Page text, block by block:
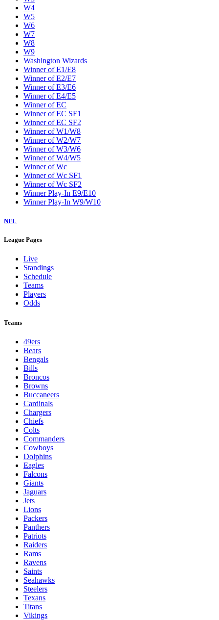
W4
W5
W6
W7
W8
W9
Washington Wizards
Winner of E1/E8
Winner of E2/E7
Winner of E3/E6
Winner of E4/E5
Winner of EC
Winner of EC SF1
Winner of EC SF2
Winner of W1/W8
Winner of W2/W7
Winner of W3/W6
Winner of W4/W5
Winner of Wc
Winner of Wc SF1
Winner of Wc SF2
Winner Play-In E9/E10
Winner Play-In W9/W10
NFL
League Pages
Live
Standings
Schedule
Teams
Players
Odds
Teams
49ers
Bears
Bengals
Bills
Broncos
Browns
Buccaneers
Cardinals
Chargers
Chiefs
Colts
Commanders
Cowboys
Dolphins
Eagles
Falcons
Giants
Jaguars
Jets
Lions
Packers
Panthers
Patriots
Raiders
Rams
Ravens
Saints
Seahawks
Steelers
Texans
Titans
Vikings